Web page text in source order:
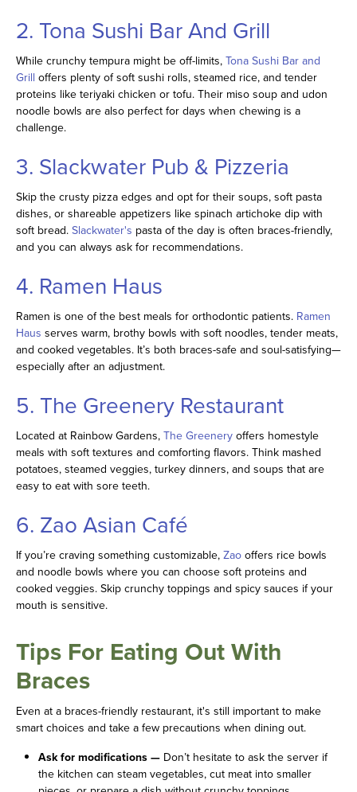
2. Tona Sushi Bar And Grill
While crunchy tempura might be off-limits, Tona Sushi Bar and
Grill offers plenty of soft sushi rolls, steamed rice, and tender
proteins like teriyaki chicken or tofu. Their miso soup and udon
noodle bowls are also perfect for days when chewing is a
challenge.
3. Slackwater Pub & Pizzeria
Skip the crusty pizza edges and opt for their soups, soft pasta
dishes, or shareable appetizers like spinach artichoke dip with
soft bread. Slackwater's pasta of the day is often braces-friendly,
and you can always ask for recommendations.
4. Ramen Haus
Ramen is one of the best meals for orthodontic patients. Ramen
Haus serves warm, brothy bowls with soft noodles, tender meats,
and cooked vegetables. It’s both braces-safe and soul-satisfying—
especially after an adjustment.
5. The Greenery Restaurant
Located at Rainbow Gardens, The Greenery offers homestyle
meals with soft textures and comforting flavors. Think mashed
potatoes, steamed veggies, turkey dinners, and soups that are
easy to eat with sore teeth.
6. Zao Asian Café
If you’re craving something customizable, Zao offers rice bowls
and noodle bowls where you can choose soft proteins and
cooked veggies. Skip crunchy toppings and spicy sauces if your
mouth is sensitive.
Tips For Eating Out With
Braces
Even at a braces-friendly restaurant, it's still important to make
smart choices and take a few precautions when dining out.
Ask for modifications — Don’t hesitate to ask the server if
the kitchen can steam vegetables, cut meat into smaller